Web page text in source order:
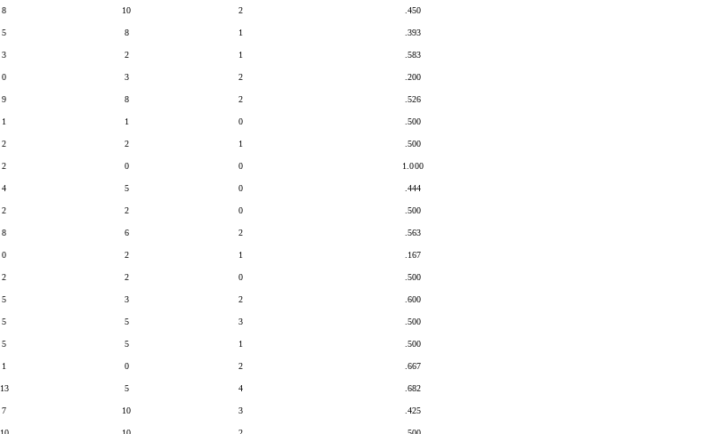
8 10 2 .450
5 8 1 .393
3 2 1 .583
0 3 2 .200
9 8 2 .526
1 1 0 .500
2 2 1 .500
2 0 0 1.000
4 5 0 .444
2 2 0 .500
8 6 2 .563
0 2 1 .167
2 2 0 .500
5 3 2 .600
5 5 3 .500
5 5 1 .500
1 0 2 .667
13 5 4 .682
7 10 3 .425